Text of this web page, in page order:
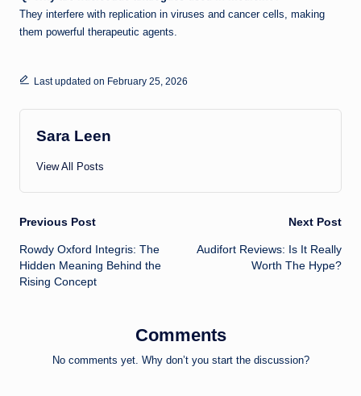
They interfere with replication in viruses and cancer cells, making
them powerful therapeutic agents.
Last updated on February 25, 2026
Sara Leen
View All Posts
Post
navigation
Previous Post
Rowdy Oxford Integris: The
Hidden Meaning Behind the
Rising Concept
Next Post
Audifort Reviews: Is It Really
Worth The Hype?
Comments
No comments yet. Why don’t you start the discussion?